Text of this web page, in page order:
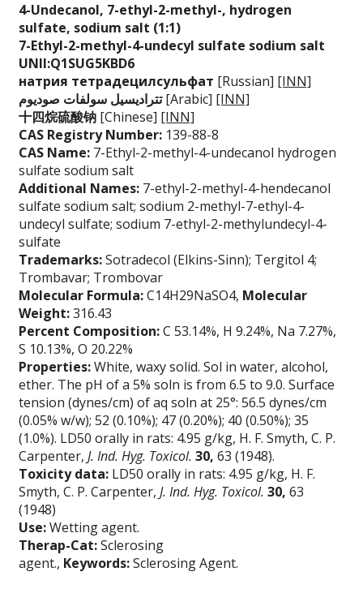
4-Undecanol, 7-ethyl-2-methyl-, hydrogen
sulfate, sodium salt (1:1)
7-Ethyl-2-methyl-4-undecyl sulfate sodium salt
UNII:Q1SUG5KBD6
натрия тетрадецилсульфат [Russian] [INN]
تتراديسيل سولفات صوديوم [Arabic] [INN]
十四烷硫酸钠 [Chinese] [INN]
CAS Registry Number: 139-88-8
CAS Name: 7-Ethyl-2-methyl-4-undecanol hydrogen
sulfate sodium salt
Additional Names: 7-ethyl-2-methyl-4-hendecanol
sulfate sodium salt; sodium 2-methyl-7-ethyl-4-
undecyl sulfate; sodium 7-ethyl-2-methylundecyl-4-
sulfate
Trademarks:Sotradecol (Elkins-Sinn); Tergitol 4;
Trombavar; Trombovar
Molecular Formula:C14H29NaSO4, Molecular
Weight:316.43
Percent Composition:C 53.14%, H 9.24%, Na 7.27%,
S 10.13%, O 20.22%
Properties:White, waxy solid. Sol in water, alcohol,
ether. The pH of a 5% soln is from 6.5 to 9.0. Surface
tension (dynes/cm) of aq soln at 25°: 56.5 dynes/cm
(0.05% w/w); 52 (0.10%); 47 (0.20%); 40 (0.50%); 35
(1.0%). LD50 orally in rats: 4.95 g/kg, H. F. Smyth, C. P.
Carpenter,J. Ind. Hyg. Toxicol. 30, 63 (1948).
Toxicity data: LD50 orally in rats: 4.95 g/kg, H. F.
Smyth, C. P. Carpenter,J. Ind. Hyg. Toxicol. 30, 63
(1948)
Use:Wetting agent.
Therap-Cat:Sclerosing
agent., Keywords:Sclerosing Agent.